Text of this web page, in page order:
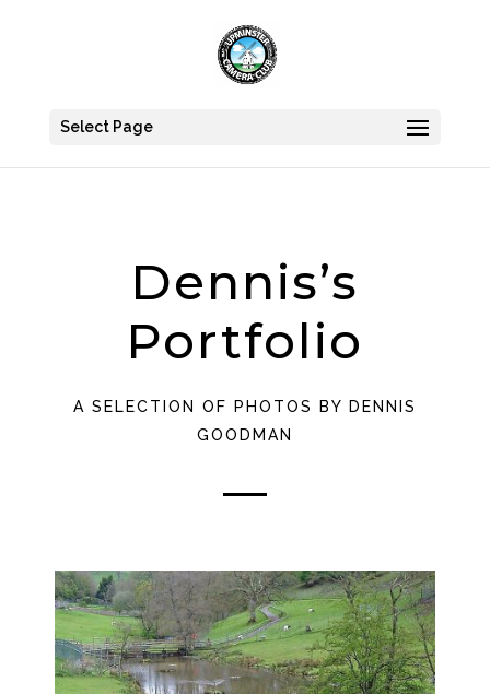
Select Page
Dennis’s
Portfolio
A SELECTION OF PHOTOS BY DENNIS
GOODMAN